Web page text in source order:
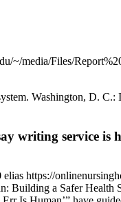
~/media/Files/
Washington, D.
writing service is
elias https://
Building a Safer